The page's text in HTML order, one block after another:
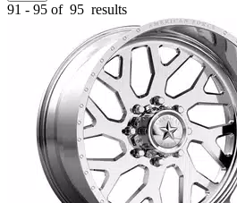
91 - 95 of 95 results